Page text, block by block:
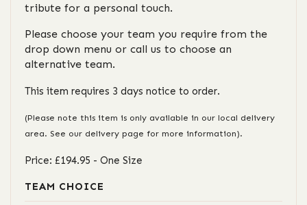
tribute for a personal touch.
Please choose your team you require from the
drop down menu or call us to choose an
alternative team.
This item requires 3 days notice to order.
(Please note this item is only available in our local delivery
area. See our delivery page for more information).
Price: £194.95 - One Size
TEAM CHOICE